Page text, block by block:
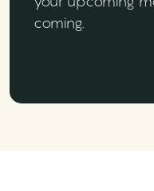
coming.